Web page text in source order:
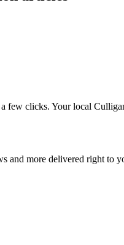
few clicks. Your local
and more delivered right to